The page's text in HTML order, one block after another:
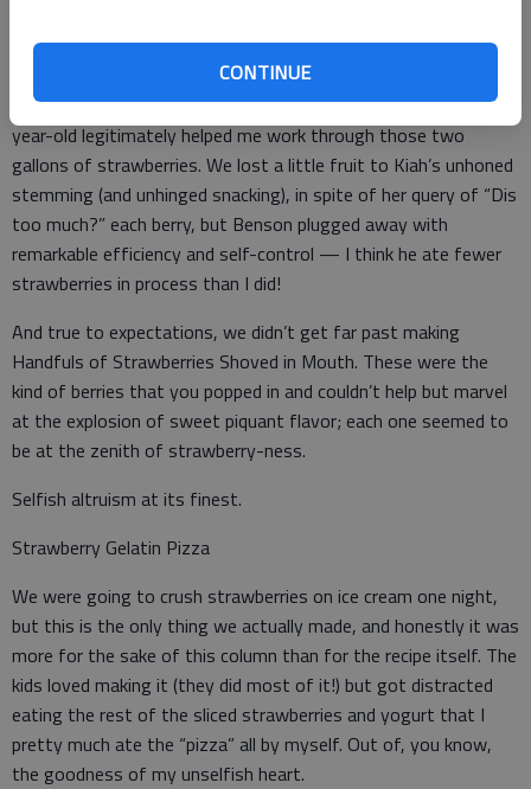
CONTINUE
memory together too. The 3 ½ of us carted bowls, cutting
boards, and age-appropriate knives out to the porch on a
lovely afternoon, and I couldn’t believe how well my 5- and 2-
year-old legitimately helped me work through those two
gallons of strawberries. We lost a little fruit to Kiah’s unhoned
stemming (and unhinged snacking), in spite of her query of “Dis
too much?” each berry, but Benson plugged away with
remarkable efficiency and self-control — I think he ate fewer
strawberries in process than I did!
And true to expectations, we didn’t get far past making
Handfuls of Strawberries Shoved in Mouth. These were the
kind of berries that you popped in and couldn’t help but marvel
at the explosion of sweet piquant flavor; each one seemed to
be at the zenith of strawberry-ness.
Selfish altruism at its finest.
Strawberry Gelatin Pizza
We were going to crush strawberries on ice cream one night,
but this is the only thing we actually made, and honestly it was
more for the sake of this column than for the recipe itself. The
kids loved making it (they did most of it!) but got distracted
eating the rest of the sliced strawberries and yogurt that I
pretty much ate the “pizza” all by myself. Out of, you know,
the goodness of my unselfish heart.